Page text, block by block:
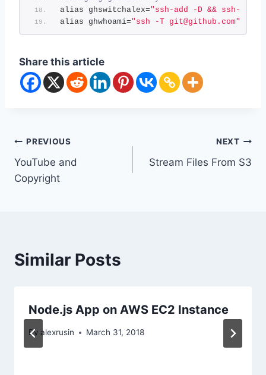
alias ghswitchalex="ssh-add -D && ssh-add
alias ghwhoami="ssh -T git@github.com"
Share this article
Post
navigation
PREVIOUS
YouTube and
Copyright
NEXT
Stream Files From S3
Similar Posts
Node.js App on AWS EC2 Instance
By alexrusin March 31, 2018